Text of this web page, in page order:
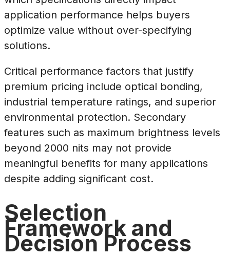
application performance helps buyers
optimize value without over-specifying
solutions.
Critical performance factors that justify
premium pricing include optical bonding,
industrial temperature ratings, and superior
environmental protection. Secondary
features such as maximum brightness levels
beyond 2000 nits may not provide
meaningful benefits for many applications
despite adding significant cost.
Selection
Framework and
Decision Process